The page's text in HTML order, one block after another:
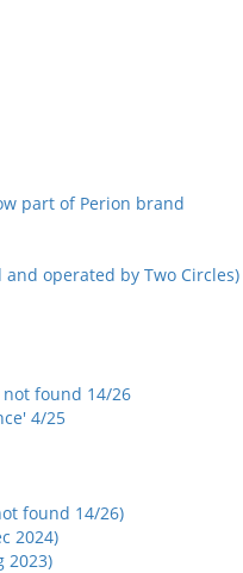
part of Perion brand
and operated by Two Circles)
not found 14/26
4/25
found 14/26)
2024)
2023)